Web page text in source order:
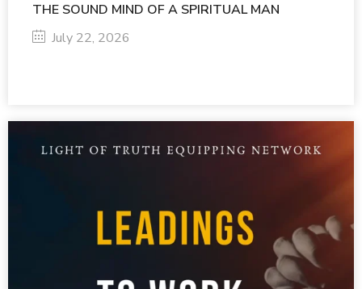
THE SOUND MIND OF A SPIRITUAL MAN
July 22, 2026